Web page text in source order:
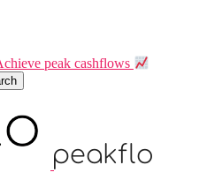
peak cashflows